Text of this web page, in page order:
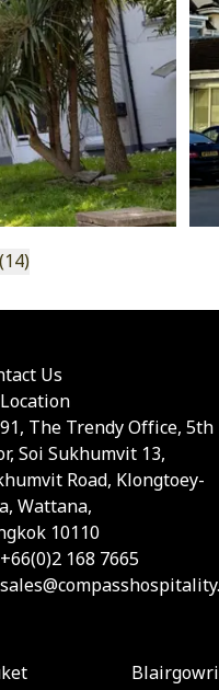
Us
Location
The Trendy Office, 5th
Soi Sukhumvit 13,
Road, Klongtoey-
Wattana,
10110
+66(0)2 168 7665